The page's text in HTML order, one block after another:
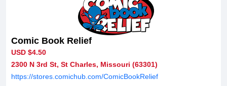
Comic Book Relief
USD $4.50
2300 N 3rd St, St Charles, Missouri (63301)
https://stores.comichub.com/ComicBookRelief